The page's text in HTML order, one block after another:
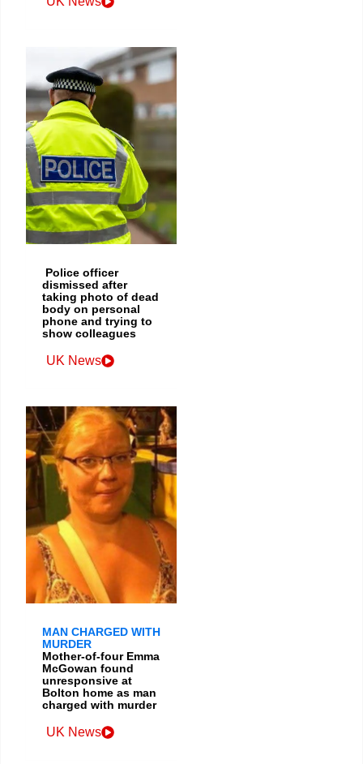
Police officer
dismissed after
taking photo of dead
body on personal
phone and trying to
show colleagues
UK News
MAN CHARGED WITH
MURDER
Mother-of-four Emma
McGowan found
unresponsive at
Bolton home as man
charged with murder
UK News